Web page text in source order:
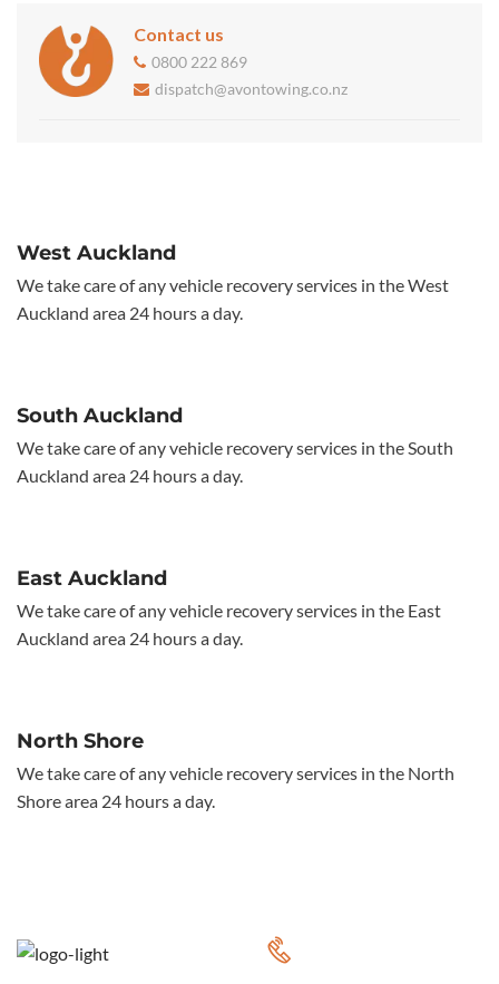
Contact us
0800 222 869
dispatch@avontowing.co.nz
West Auckland
We take care of any vehicle recovery services in the West
Auckland area 24 hours a day.
South Auckland
We take care of any vehicle recovery services in the South
Auckland area 24 hours a day.
East Auckland
We take care of any vehicle recovery services in the East
Auckland area 24 hours a day.
North Shore
We take care of any vehicle recovery services in the North
Shore area 24 hours a day.